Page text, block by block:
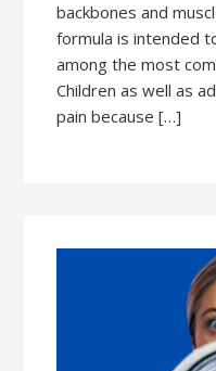
backbones and
formula is intended
among the most
Children as well as
pain because […]